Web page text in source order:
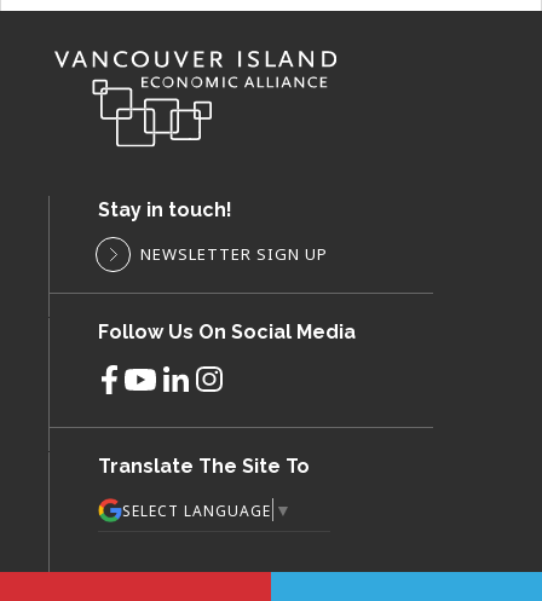
Stay in touch!
NEWSLETTER SIGN UP
Follow Us On Social Media
Translate The Site To
SELECT LANGUAGE ▼